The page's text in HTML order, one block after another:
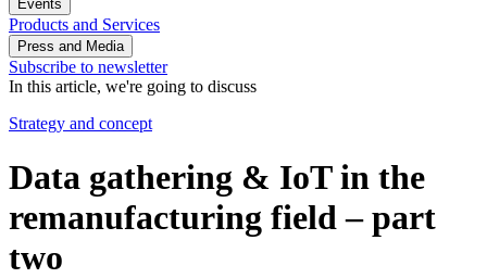
Events
Products and Services
Press and Media
Subscribe to newsletter
In this article, we're going to discuss
Strategy and concept
Data gathering & IoT in the
remanufacturing field – part
two